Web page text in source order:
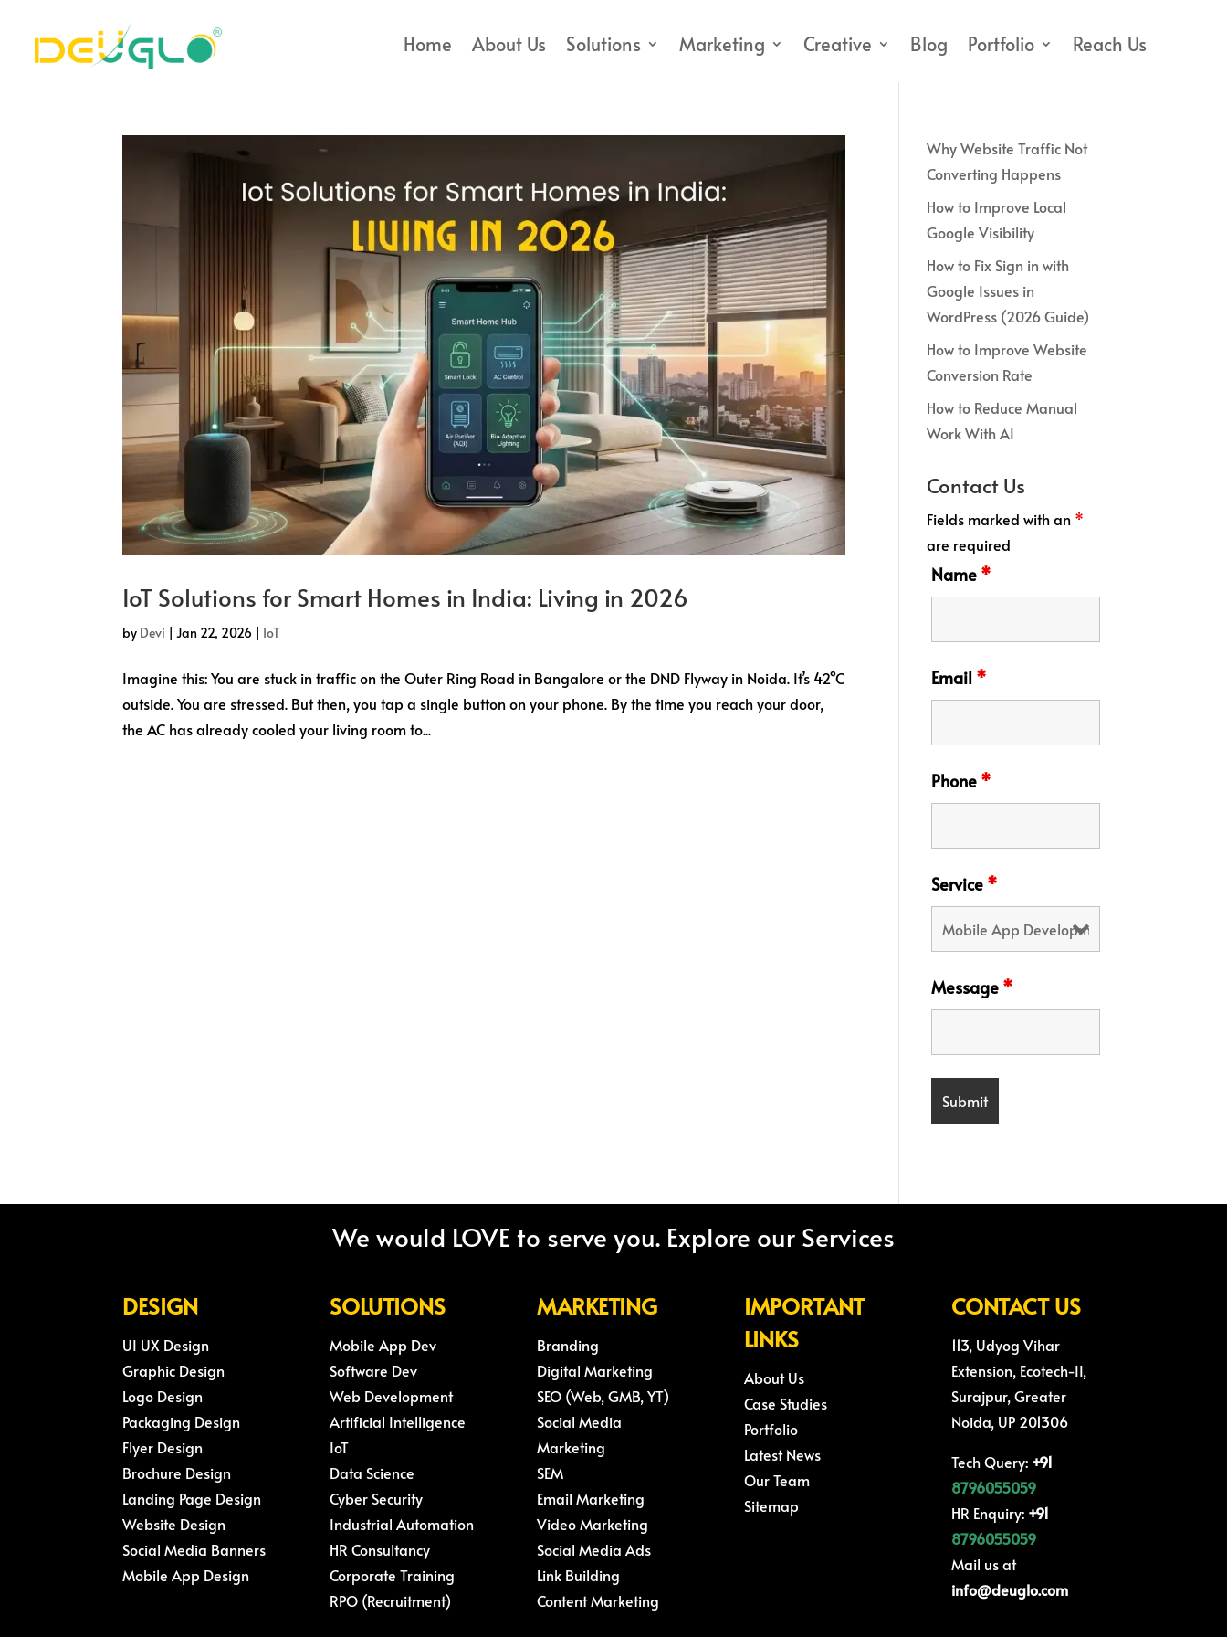
Home About Us Solutions Marketing Creative Blog Portfolio Reach Us
IoT Solutions for Smart Homes in India: Living in 2026
by Devi |Jan 22, 2026 | IoT
Imagine this: You are stuck in traffic on the Outer Ring Road in Bangalore or the DND Flyway in Noida. It’s 42°C
outside. You are stressed. But then, you tap a single button on your phone. By the time you reach your door,
the AC has already cooled your living room to...
Why Website Traffic Not
Converting Happens
How to Improve Local
Google Visibility
How to Fix Sign in with
Google Issues in
WordPress (2026 Guide)
How to Improve Website
Conversion Rate
How to Reduce Manual
Work With AI
Contact Us
Fields marked with an *
are required
Name *
Email *
Phone *
Service *
Message *
We would LOVE to serve you. Explore our Services
DESIGN
UI UX Design
Graphic Design
Logo Design
Packaging Design
Flyer Design
Brochure Design
Landing Page Design
Website Design
Social Media Banners
Mobile App Design
SOLUTIONS
Mobile App Dev
Software Dev
Web Development
Artificial Intelligence
IoT
Data Science
Cyber Security
Industrial Automation
HR Consultancy
Corporate Training
RPO (Recruitment)
MARKETING
Branding
Digital Marketing
SEO (Web, GMB, YT)
Social Media
Marketing
SEM
Email Marketing
Video Marketing
Social Media Ads
Link Building
Content Marketing
IMPORTANT
LINKS
About Us
Case Studies
Portfolio
Latest News
Our Team
Sitemap
CONTACT US
113, Udyog Vihar
Extension, Ecotech-II,
Surajpur, Greater
Noida, UP 201306
Tech Query: +91
8796055059
HR Enquiry:+91
8796055059
Mail us at
info@deuglo.com